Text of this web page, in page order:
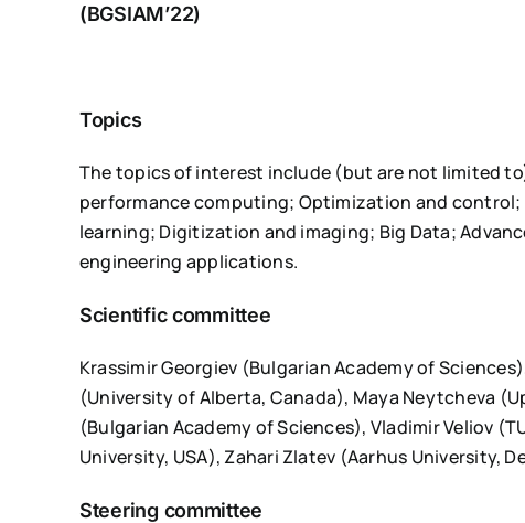
(BGSIAM’22)
Topics
The topics of interest include (but are not limited
performance computing; Optimization and
learning; Digitization and imaging; Big Data;
engineering applications.
Scientific committee
Krassimir Georgiev (Bulgarian Academy of
(University of Alberta, Canada), Maya Neytcheva
(Bulgarian Academy of Sciences), Vladimir Veliov
University, USA), Zahari Zlatev (Aarhus University,
Steering committee